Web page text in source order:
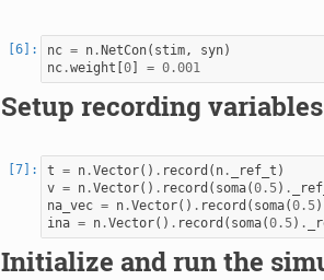
nc = n .NetCon( stim, syn)
nc .weight [0] = 0.001
Setup recording variables
t = n .Vector() . record ( n . _ref_t )
v = n .Vector() . record ( soma(0.5) .
na_vec = n .Vector() . record ( soma(0.5)
ina = n .Vector() . record ( soma(0.5) .
Initialize and run the